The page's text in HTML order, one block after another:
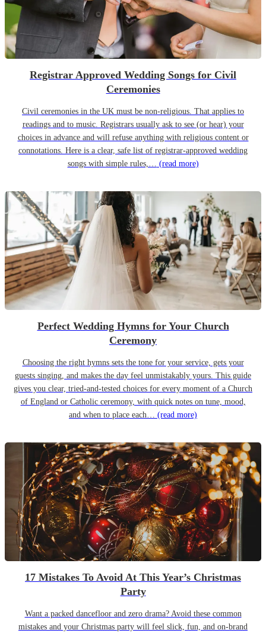
Registrar Approved Wedding Songs for Civil
Ceremonies
Civil ceremonies in the UK must be non-religious. That applies to
readings and to music. Registrars usually ask to see (or hear) your
choices in advance and will refuse anything with religious content or
connotations. Here is a clear, safe list of registrar-approved wedding
songs with simple rules,… (read more)
Perfect Wedding Hymns for Your Church
Ceremony
Choosing the right hymns sets the tone for your service, gets your
guests singing, and makes the day feel unmistakably yours. This guide
gives you clear, tried-and-tested choices for every moment of a Church
of England or Catholic ceremony, with quick notes on tune, mood,
and when to place each… (read more)
17 Mistakes To Avoid At This Year’s Christmas
Party
Want a packed dancefloor and zero drama? Avoid these common
mistakes and your Christmas party will feel slick, fun, and on-brand